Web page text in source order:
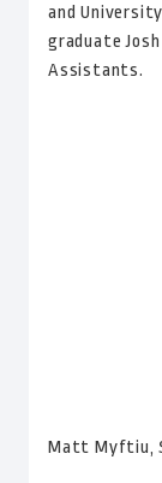
and
graduate
Assistants.
Matt Myftiu,